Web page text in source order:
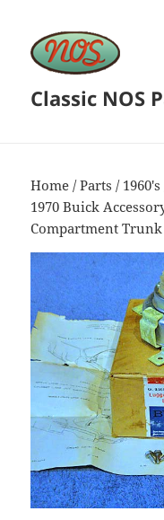
Classic NOS
Home /Parts / 1960's
1970 Buick
Compartment